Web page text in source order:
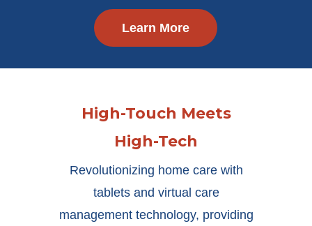
Learn More
High-Touch Meets
High-Tech
Revolutionizing home care with
tablets and virtual care
management technology, providing